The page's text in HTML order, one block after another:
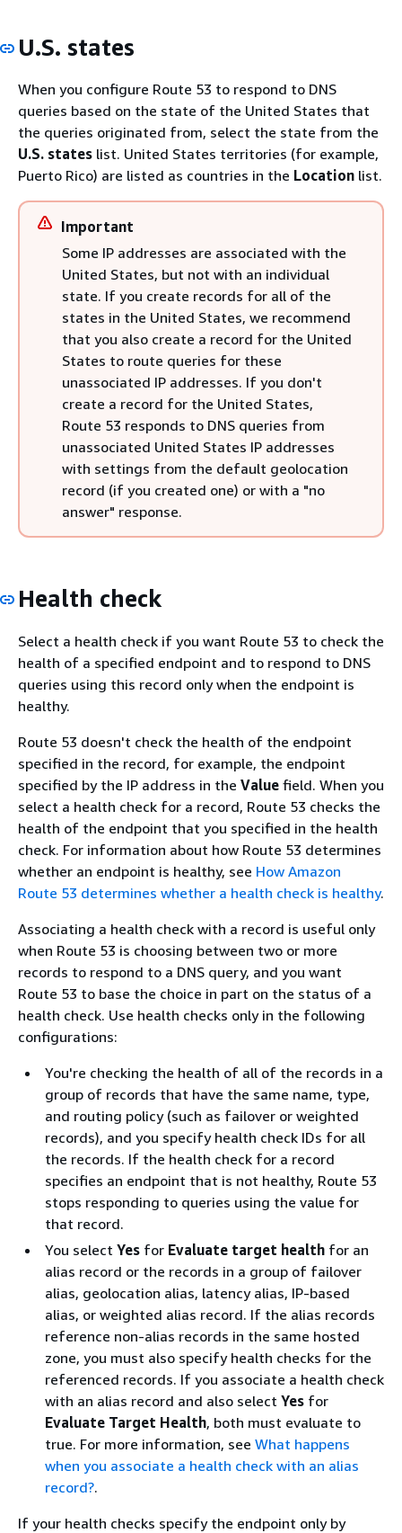
U.S. states
When you configure Route 53 to respond to DNS
queries based on the state of the United States that
the queries originated from, select the state from the
U.S. states list. United States territories (for example,
Puerto Rico) are listed as countries in the Location list.
Important
Some IP addresses are associated with the
United States, but not with an individual
state. If you create records for all of the
states in the United States, we recommend
that you also create a record for the United
States to route queries for these
unassociated IP addresses. If you don't
create a record for the United States,
Route 53 responds to DNS queries from
unassociated United States IP addresses
with settings from the default geolocation
record (if you created one) or with a "no
answer" response.
Health check
Select a health check if you want Route 53 to check the
health of a specified endpoint and to respond to DNS
queries using this record only when the endpoint is
healthy.
Route 53 doesn't check the health of the endpoint
specified in the record, for example, the endpoint
specified by the IP address in the Value field. When you
select a health check for a record, Route 53 checks the
health of the endpoint that you specified in the health
check. For information about how Route 53 determines
whether an endpoint is healthy, see How Amazon
Route 53 determines whether a health check is healthy.
Associating a health check with a record is useful only
when Route 53 is choosing between two or more
records to respond to a DNS query, and you want
Route 53 to base the choice in part on the status of a
health check. Use health checks only in the following
configurations:
You're checking the health of all of the records in a
group of records that have the same name, type,
and routing policy (such as failover or weighted
records), and you specify health check IDs for all
the records. If the health check for a record
specifies an endpoint that is not healthy, Route 53
stops responding to queries using the value for
that record.
You select Yes for Evaluate target health for an
alias record or the records in a group of failover
alias, geolocation alias, latency alias, IP-based
alias, or weighted alias record. If the alias records
reference non-alias records in the same hosted
zone, you must also specify health checks for the
referenced records. If you associate a health check
with an alias record and also select Yes for
Evaluate Target Health, both must evaluate to
true. For more information, see What happens
when you associate a health check with an alias
record?.
If your health checks specify the endpoint only by